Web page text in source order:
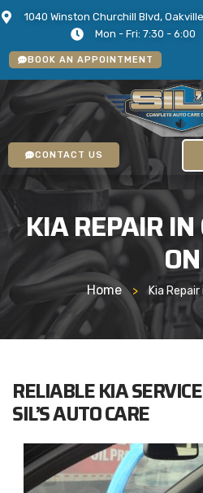
1040 Winston Churchill Blvd,
Mon - Fri: 7:30 - 6:00
BOOK AN APPOINTMENT
CONTACT US
KIA REPAIR
ON
Home > Kia Repair
RELIABLE KIA
SIL’S AUTO CARE